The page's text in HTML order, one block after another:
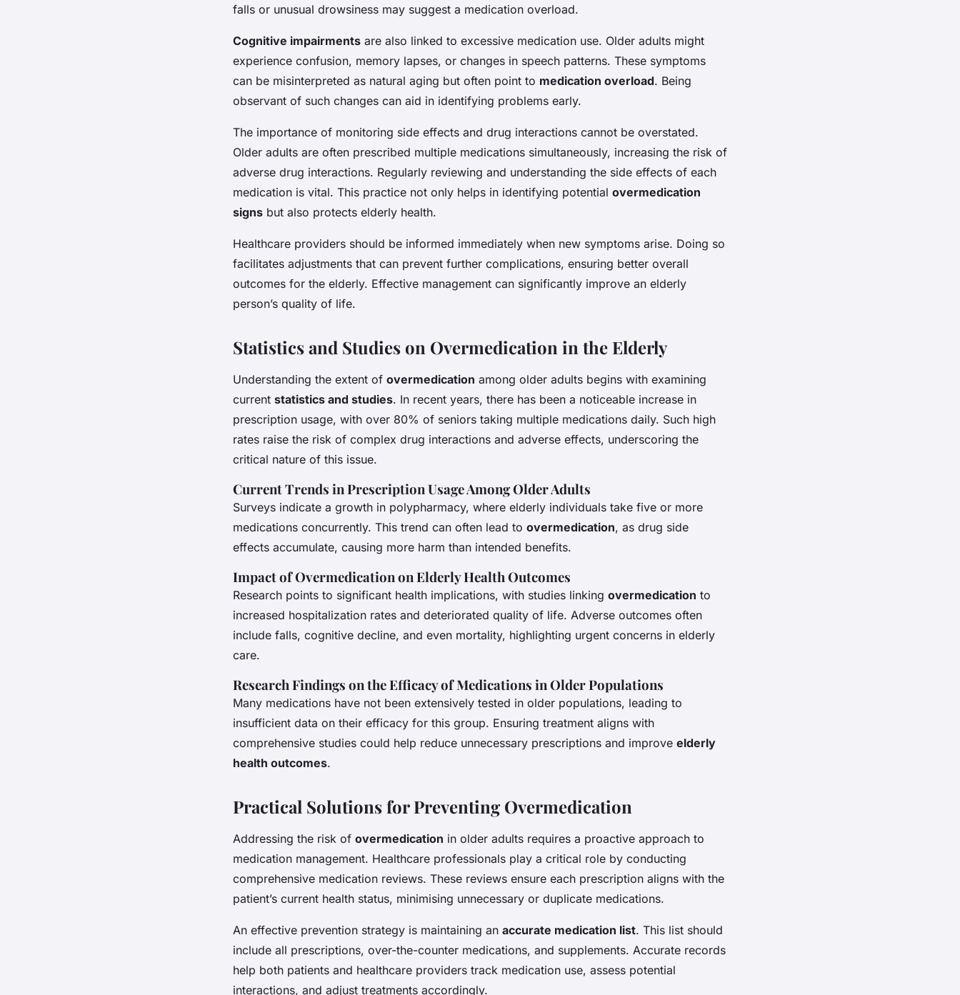
falls or unusual drowsiness may suggest a medication overload.
Cognitive impairments are also linked to excessive medication use. Older adults might
experience confusion, memory lapses, or changes in speech patterns. These symptoms
can be misinterpreted as natural aging but often point to medication overload. Being
observant of such changes can aid in identifying problems early.
The importance of monitoring side effects and drug interactions cannot be overstated.
Older adults are often prescribed multiple medications simultaneously, increasing the risk of
adverse drug interactions. Regularly reviewing and understanding the side effects of each
medication is vital. This practice not only helps in identifying potential overmedication
signs but also protects elderly health.
Healthcare providers should be informed immediately when new symptoms arise. Doing so
facilitates adjustments that can prevent further complications, ensuring better overall
outcomes for the elderly. Effective management can significantly improve an elderly
person’s quality of life.
Statistics and Studies on Overmedication in the Elderly
Understanding the extent of overmedication among older adults begins with examining
current statistics and studies. In recent years, there has been a noticeable increase in
prescription usage, with over 80% of seniors taking multiple medications daily. Such high
rates raise the risk of complex drug interactions and adverse effects, underscoring the
critical nature of this issue.
Current Trends in Prescription Usage Among Older Adults
Surveys indicate a growth in polypharmacy, where elderly individuals take five or more
medications concurrently. This trend can often lead to overmedication, as drug side
effects accumulate, causing more harm than intended benefits.
Impact of Overmedication on Elderly Health Outcomes
Research points to significant health implications, with studies linking overmedication to
increased hospitalization rates and deteriorated quality of life. Adverse outcomes often
include falls, cognitive decline, and even mortality, highlighting urgent concerns in elderly
care.
Research Findings on the Efficacy of Medications in Older Populations
Many medications have not been extensively tested in older populations, leading to
insufficient data on their efficacy for this group. Ensuring treatment aligns with
comprehensive studies could help reduce unnecessary prescriptions and improve elderly
health outcomes.
Practical Solutions for Preventing Overmedication
Addressing the risk of overmedication in older adults requires a proactive approach to
medication management. Healthcare professionals play a critical role by conducting
comprehensive medication reviews. These reviews ensure each prescription aligns with the
patient’s current health status, minimising unnecessary or duplicate medications.
An effective prevention strategy is maintaining an accurate medication list. This list should
include all prescriptions, over-the-counter medications, and supplements. Accurate records
help both patients and healthcare providers track medication use, assess potential
interactions, and adjust treatments accordingly.